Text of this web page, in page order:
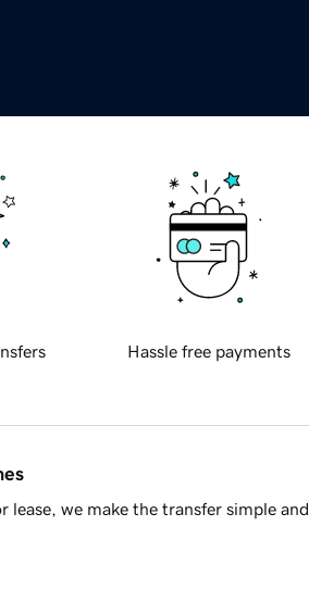
Hassle free payments
we make the transfer simple and